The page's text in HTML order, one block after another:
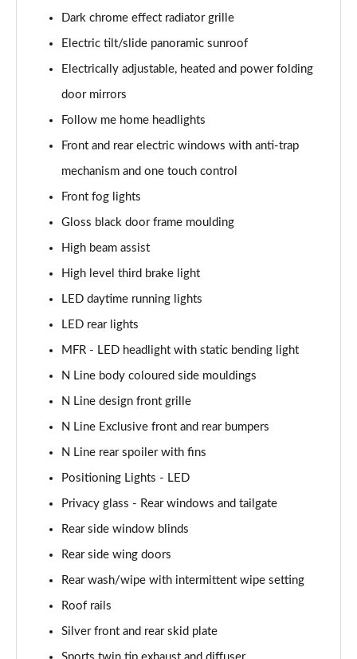
Page 42 of 105
Page 43 of 105
1.6T 48V MHD N Line 5dr DCT
1.6T 150 N Line 5dr DCT
1.6 TGDi Hybrid 230 N Line 5dr 2WD Auto
1.6T Hybrid N Line 5dr Auto
Page 47 of 105
1.6T 239 Hybrid N Line 5dr Auto
Page 48 of 105
1.6T Plug-in Hybrid N Line 5dr Auto
Page 49 of 105
Page 50 of 105
Page 51 of 105
1.6 TGDi 48V MHD Ultimate 5dr 2WD
1.6 TGDi Ultimate 5dr 2WD
Dark chrome effect radiator grille
Electric tilt/slide panoramic sunroof
Electrically adjustable, heated and power folding
door mirrors
Follow me home headlights
Front and rear electric windows with anti-trap
mechanism and one touch control
Front fog lights
Gloss black door frame moulding
High beam assist
High level third brake light
LED daytime running lights
LED rear lights
MFR - LED headlight with static bending light
N Line body coloured side mouldings
N Line design front grille
N Line Exclusive front and rear bumpers
N Line rear spoiler with fins
Positioning Lights - LED
Privacy glass - Rear windows and tailgate
Rear side window blinds
Rear side wing doors
Rear wash/wipe with intermittent wipe setting
Roof rails
Silver front and rear skid plate